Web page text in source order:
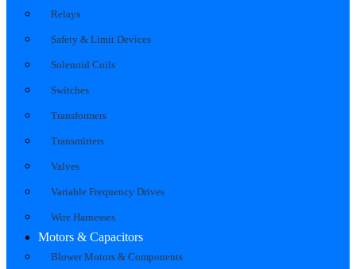
Relays
Safety & Limit Devices
Solenoid Coils
Switches
Transformers
Transmitters
Valves
Variable Frequency Drives
Wire Harnesses
Motors & Capacitors
Blower Motors & Components